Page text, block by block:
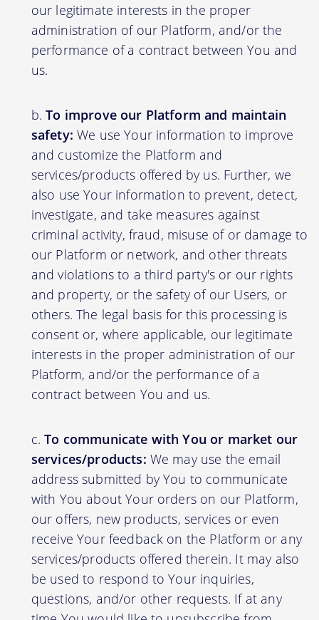
our legitimate interests in the proper
administration of our Platform, and/or the
performance of a contract between You and
us.
To improve our Platform and maintain
safety: We use Your information to improve
and customize the Platform and
services/products offered by us. Further, we
also use Your information to prevent, detect,
investigate, and take measures against
criminal activity, fraud, misuse of or damage to
our Platform or network, and other threats
and violations to a third party's or our rights
and property, or the safety of our Users, or
others. The legal basis for this processing is
consent or, where applicable, our legitimate
interests in the proper administration of our
Platform, and/or the performance of a
contract between You and us.
To communicate with You or market our
services/products: We may use the email
address submitted by You to communicate
with You about Your orders on our Platform,
our offers, new products, services or even
receive Your feedback on the Platform or any
services/products offered therein. It may also
be used to respond to Your inquiries,
questions, and/or other requests. If at any